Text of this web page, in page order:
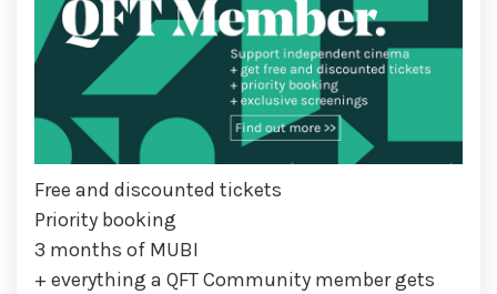
Free and discounted tickets
Priority booking
3 months of MUBI
+ everything a QFT Community member gets